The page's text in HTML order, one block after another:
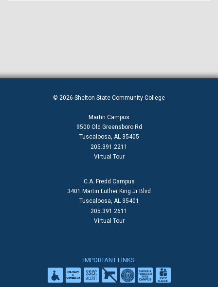
© 2026 Shelton State Community College
Martin Campus
9500 Old Greensboro Rd
Tuscaloosa, AL 35405
205.391.2211
Virtual Tour
C.A. Fredd Campus
3401 Martin Luther King Jr Blvd
Tuscaloosa, AL 35401
205.391.2611
Virtual Tour
IMPORTANT LINKS